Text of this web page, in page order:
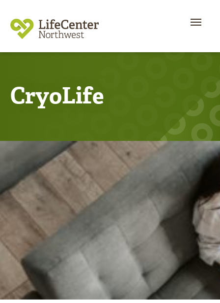
CryoLife